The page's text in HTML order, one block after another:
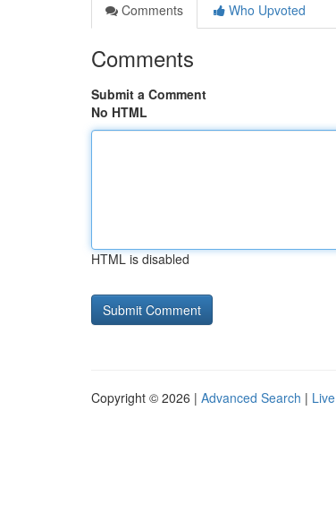
Comments
Who Upvoted
Comments
Submit a Comment
No HTML
HTML is disabled
Copyright © 2026 | Advanced Search | Live